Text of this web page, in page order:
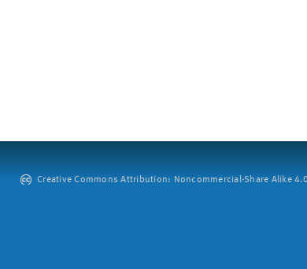
Creative Commons Attribution: Noncommercial-Share Alike